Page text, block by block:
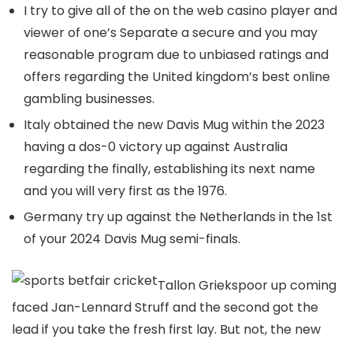
I try to give all of the on the web casino player and
viewer of one’s Separate a secure and you may
reasonable program due to unbiased ratings and
offers regarding the United kingdom’s best online
gambling businesses.
Italy obtained the new Davis Mug within the 2023
having a dos-0 victory up against Australia
regarding the finally, establishing its next name
and you will very first as the 1976.
Germany try up against the Netherlands in the 1st
of your 2024 Davis Mug semi-finals.
Tallon Griekspoor up coming
faced Jan-Lennard Struff and the second got the
lead if you take the fresh first lay. But not, the new